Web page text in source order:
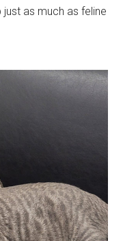
as much as feline